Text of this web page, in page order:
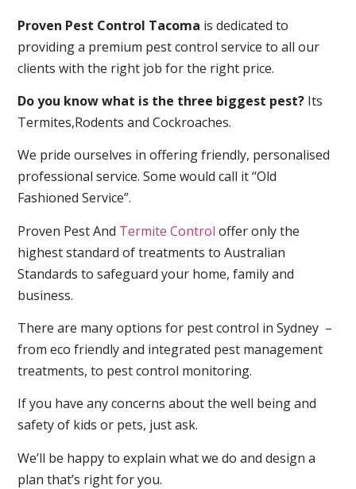
Proven Pest Control Tacoma is dedicated to
providing a premium pest control service to all our
clients with the right job for the right price.
Do you know what is the three biggest pest? Its
Termites,Rodents and Cockroaches.
We pride ourselves in offering friendly, personalised
professional service. Some would call it “Old
Fashioned Service”.
Proven Pest And Termite Control offer only the
highest standard of treatments to Australian
Standards to safeguard your home, family and
business.
There are many options for pest control in Sydney –
from eco friendly and integrated pest management
treatments, to pest control monitoring.
If you have any concerns about the well being and
safety of kids or pets, just ask.
We’ll be happy to explain what we do and design a
plan that’s right for you.